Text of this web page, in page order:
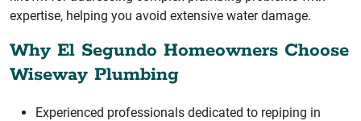
expertise, helping you avoid extensive water damage.
Why El Segundo Homeowners Choose
Wiseway Plumbing
Experienced professionals dedicated to repiping in